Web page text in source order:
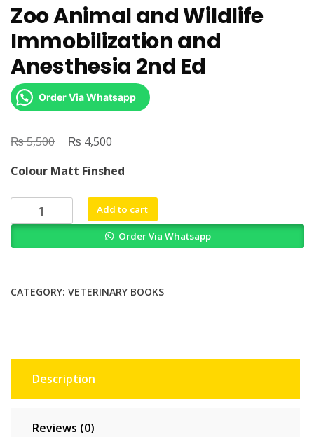
Zoo Animal and Wildlife
Immobilization and
Anesthesia 2nd Ed
Order Via Whatsapp
₨5,500
Original
was:
₨ 5,500.
₨ 4,500
is:
₨ 4,500.
Colour Matt Finshed
Animal
and
quantity
Add to cart
Order Via Whatsapp
CATEGORY: VETERINARY BOOKS
Description
Reviews (0)